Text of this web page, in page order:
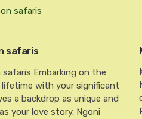
safaris
safaris Embarking on the
lifetime with your significant
a backdrop as unique and
your love story. Ngoni